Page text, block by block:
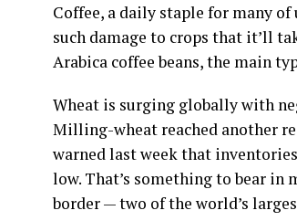
Coffee, a daily staple for many of
such damage to crops that it’ll
Arabica coffee beans, the main
Wheat is surging globally with
Milling-wheat reached another
warned last week that
low. That’s something to bear in
border — two of the world’s